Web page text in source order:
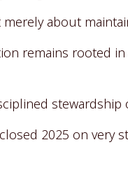
about
remains rooted in
stewardship
2025 on very